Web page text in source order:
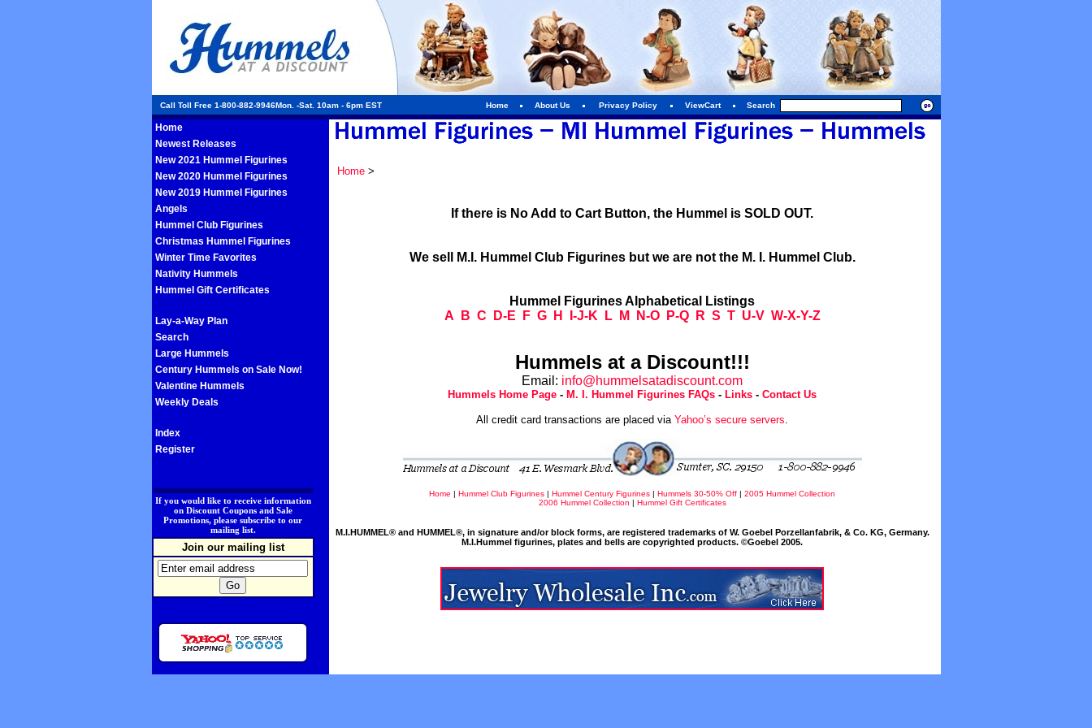
Call Toll Free 1-800-882-9946Mon. -Sat. 10am - 6pm EST Home About Us Privacy Policy ViewCart Search
Home
Newest Releases
New 2021 Hummel Figurines
New 2020 Hummel Figurines
New 2019 Hummel Figurines
Angels
Hummel Club Figurines
Christmas Hummel Figurines
Winter Time Favorites
Nativity Hummels
Hummel Gift Certificates
Lay-a-Way Plan
Search
Large Hummels
Century Hummels on Sale Now!
Valentine Hummels
Weekly Deals
Index
Register
If you would like to receive information
on Discount Coupons and Sale
Promotions, please subscribe to our
mailing list.
Join our mailing list
Home>
If there is No Add to Cart Button, the Hummel is SOLD OUT.
We sell M.I. Hummel Club Figurines but we are not the M. I. Hummel Club.
Hummel Figurines Alphabetical Listings
A
B C D-E F G H I-J-K L M N-O P-Q R S T U-V W-X-Y-Z
Hummels at a Discount!!!
Email: info@hummelsatadiscount.com
Hummels Home Page - M. I. Hummel Figurines FAQs - Links - Contact Us
All credit card transactions are placed via Yahoo’s secure servers.
Home | Hummel Club Figurines | Hummel Century Figurines | Hummels 30-50% Off | 2005 Hummel Collection
2006 Hummel Collection | Hummel Gift Certificates
M.I.HUMMEL® and HUMMEL®, in signature and/or block forms, are registered trademarks of W. Goebel Porzellanfabrik, & Co. KG, Germany.
M.I.Hummel figurines, plates and bells are copyrighted products. ©Goebel 2005.